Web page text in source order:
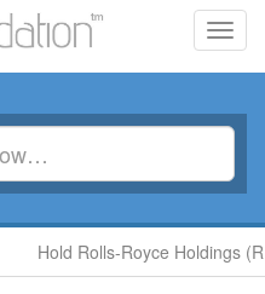
Hold Rolls-Royce Holdings (RR.)